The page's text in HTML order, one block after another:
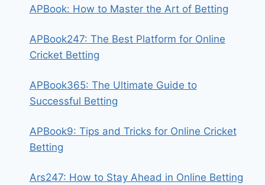
APBook: How to Master the Art of Betting
APBook247: The Best Platform for Online
Cricket Betting
APBook365: The Ultimate Guide to
Successful Betting
APBook9: Tips and Tricks for Online Cricket
Betting
Ars247: How to Stay Ahead in Online Betting